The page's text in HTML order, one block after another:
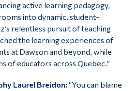
active learning pedagogy,
into dynamic, student-
relentless pursuit of teaching
the learning experiences of
at Dawson and beyond, while
of educators across Quebec.”
Laurel Breidon: “You can blame